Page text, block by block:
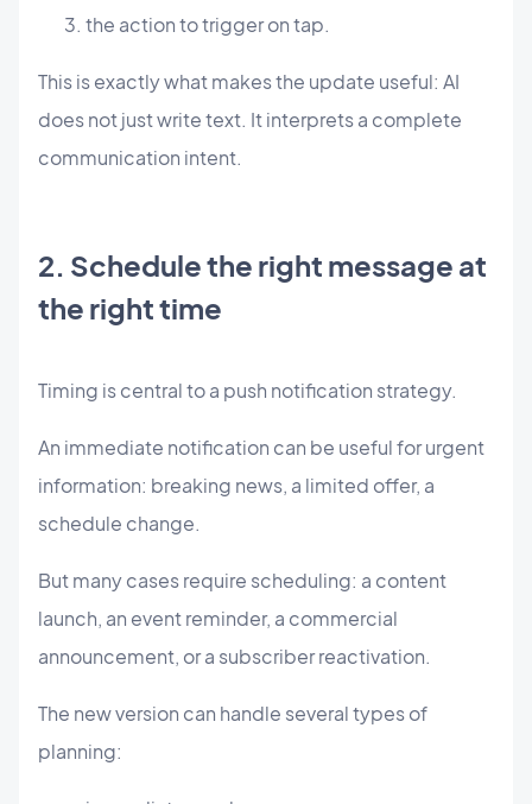
the action to trigger on tap.
This is exactly what makes the update useful: AI
does not just write text. It interprets a complete
communication intent.
2. Schedule the right message at
the right time
Timing is central to a push notification strategy.
An immediate notification can be useful for urgent
information: breaking news, a limited offer, a
schedule change.
But many cases require scheduling: a content
launch, an event reminder, a commercial
announcement, or a subscriber reactivation.
The new version can handle several types of
planning: